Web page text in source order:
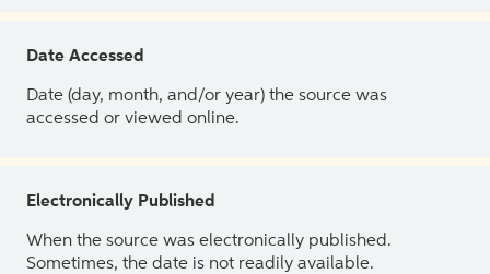
Date Accessed
Date (day, month, and/or year) the source was
accessed or viewed online.
Electronically Published
When the source was electronically published.
Sometimes, the date is not readily available.